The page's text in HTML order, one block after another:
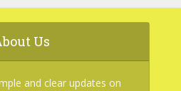
Us
and clear updates on